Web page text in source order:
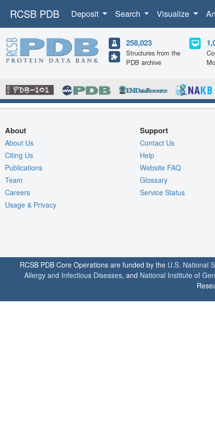
RCSB PDB Deposit Search Visualize
258,023
Structures from the
PDB archive
About
About Us
Citing Us
Publications
Team
Careers
Usage & Privacy
Support
Contact Us
Help
Website FAQ
Glossary
Service Status
RCSB PDB Core Operations are funded by the U.S. National
Allergy and Infectious Diseases, and National Institute of